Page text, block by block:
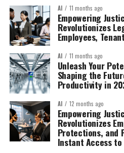
AI 11 months ago
Empowering
Revolutionizes
Employees,
AI 11 months ago
Unleash Your
Shaping the
Productivity in
AI 12 months ago
Empowering
Revolutionizes
Protections, and
Instant Access